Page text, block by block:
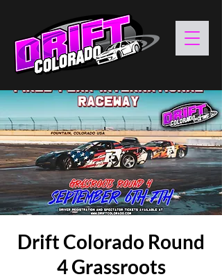
Drift Colorado Round
4 Grassroots